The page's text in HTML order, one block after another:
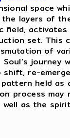
space
the layers of
field,
set. This
of
journey
re-
held
process may
well as the